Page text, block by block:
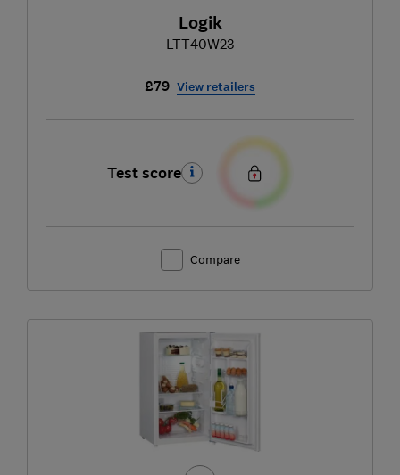
Logik
LTT40W23
£79 View retailers
Test score
Compare